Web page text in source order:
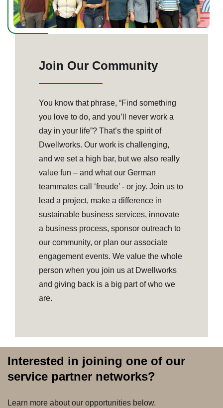
Join Our Community
You know that phrase, “Find something
you love to do, and you’ll never work a
day in your life”? That’s the spirit of
Dwellworks. Our work is challenging,
and we set a high bar, but we also really
value fun – and what our German
teammates call ‘freude’ - or joy. Join us to
lead a project, make a difference in
sustainable business services, innovate
a business process, sponsor outreach to
our community, or plan our associate
engagement events. We value the whole
person when you join us at Dwellworks
and giving back is a big part of who we
are.
Interested in joining one of our
service partner networks?
Learn more about our opportunities below.